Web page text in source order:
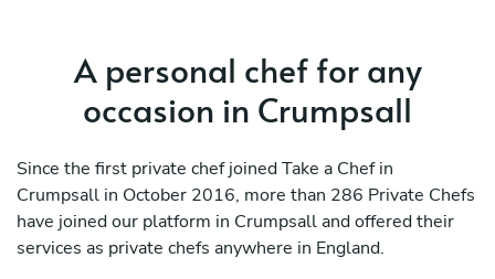
A personal chef for any
occasion in Crumpsall
Since the first private chef joined Take a Chef in
Crumpsall in October 2016, more than 286 Private Chefs
have joined our platform in Crumpsall and offered their
services as private chefs anywhere in England.